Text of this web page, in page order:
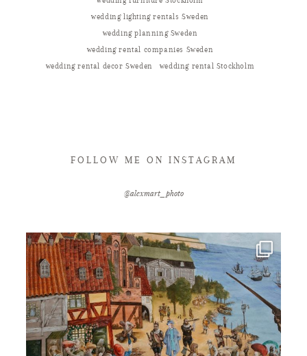
wedding lighting rentals Sweden
wedding planning Sweden
wedding rental companies Sweden
wedding rental decor Sweden
wedding rental Stockholm
FOLLOW ME ON INSTAGRAM
@alexmart_photo